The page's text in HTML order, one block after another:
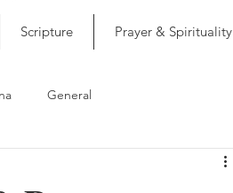
Scripture Prayer & Spirituality
General